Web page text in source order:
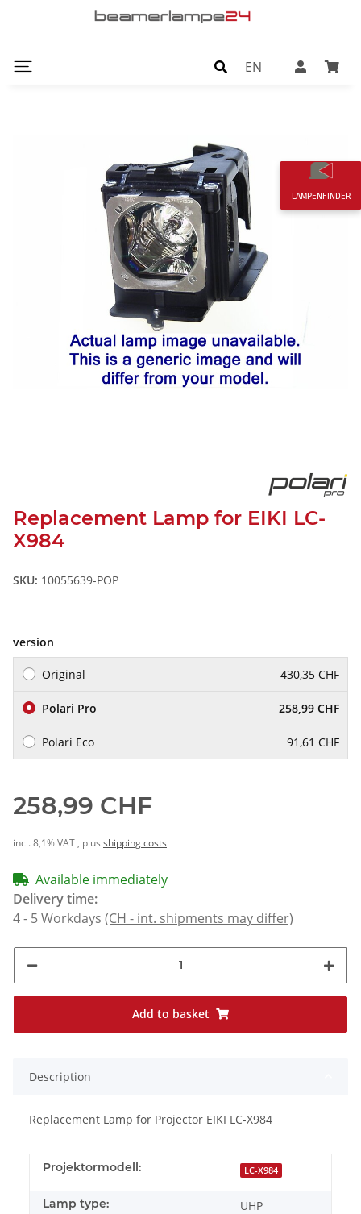
EN
Replacement Lamp for EIKI LC-
X984
SKU: 10055639-POP
version
Original 430,35 CHF
Polari Pro 258,99 CHF
Polari Eco 91,61 CHF
258,99 CHF
incl. 8,1% VAT , plus shipping costs
Available immediately
Delivery time:
4 - 5 Workdays (CH - int. shipments may differ)
Add to basket
Description
Replacement Lamp for Projector EIKI LC-X984
Projektormodell: LC-X984
Lamp type: UHP
LAMPENFINDER